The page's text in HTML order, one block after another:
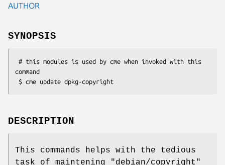
AUTHOR
SYNOPSIS
command
DESCRIPTION
This commands helps with the tedious
task of maintening
"debian/copyright"